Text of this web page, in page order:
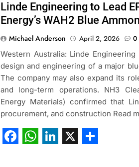
Linde Engineering to Lead
Energy’s WAH2 Blue
Michael Anderson April 2, 2026 0
Western Australia: Linde
design and engineering of a major
The company may also expand its
and long-term operations. NH3
Energy Materials) confirmed that
procurement, and construction Read